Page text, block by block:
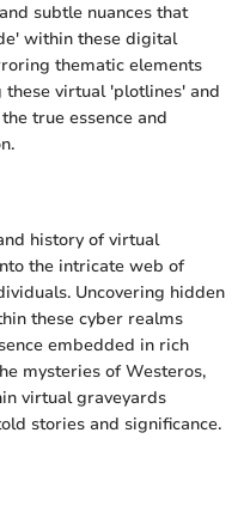
subtle nuances that
within these digital
thematic elements
virtual 'plotlines' and
true essence and
history of virtual
the intricate web of
Uncovering hidden
these cyber realms
embedded in rich
mysteries of Westeros,
virtual graveyards
stories and significance.